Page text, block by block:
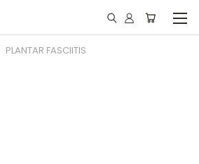
PLANTAR FASCIITIS